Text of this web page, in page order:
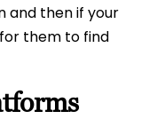
and then if your
them to find